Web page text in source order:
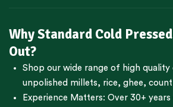
Why Standard Cold
Out?
Shop our wide range of high quality
unpolished millets, rice, ghee,
Experience Matters: Over 30+